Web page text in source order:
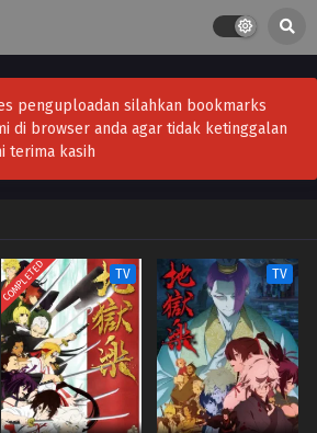
penguploadan silahkan bookmarks
di browser anda agar tidak ketinggalan
terima kasih
COMPLETED TV TV